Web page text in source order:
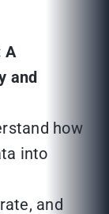
A
and
how
into
and